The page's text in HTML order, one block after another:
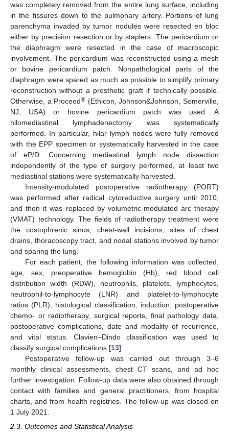
was completely removed from the entire lung surface, including
in the fissures down to the pulmonary artery. Portions of lung
parenchyma invaded by tumor nodules were resected en bloc
either by precision resection or by staplers. The pericardium or
the diaphragm were resected in the case of macroscopic
involvement. The pericardium was reconstructed using a mesh
or bovine pericardium patch. Nonpathological parts of the
diaphragm were spared as much as possible to simplify primary
reconstruction without a prosthetic graft if technically possible.
Otherwise, a Proceed® (Ethicon, Johnson&Johnson, Somerville,
NJ, USA) or bovine pericardium patch was used. A
hilomediastinal lymphadenectomy was systematically
performed. In particular, hilar lymph nodes were fully removed
with the EPP specimen or systematically harvested in the case
of eP/D. Concerning mediastinal lymph node dissection
independently of the type of surgery performed, at least two
mediastinal stations were systematically harvested.
Intensity-modulated postoperative radiotherapy (PORT)
was performed after radical cytoreductive surgery until 2010,
and then it was replaced by volumetric-modulated arc therapy
(VMAT) technology. The fields of radiotherapy treatment were
the costophrenic sinus, chest-wall incisions, sites of chest
drains, thoracoscopy tract, and nodal stations involved by tumor
and sparing the lung.
For each patient, the following information was collected:
age, sex, preoperative hemoglobin (Hb), red blood cell
distribution width (RDW), neutrophils, platelets, lymphocytes,
neutrophil-to-lymphocyte (LNR) and platelet-to-lymphocyte
ratios (PLR), histological classification, induction, postoperative
chemo- or radiotherapy, surgical reports, final pathology data,
postoperative complications, date and modality of recurrence,
and vital status. Clavien–Dindo classification was used to
classify surgical complications [13].
Postoperative follow-up was carried out through 3–6
monthly clinical assessments, chest CT scans, and ad hoc
further investigation. Follow-up data were also obtained through
contact with families and general practitioners, from hospital
charts, and from health registries. The follow-up was closed on
1 July 2021.
2.3. Outcomes and Statistical Analysis